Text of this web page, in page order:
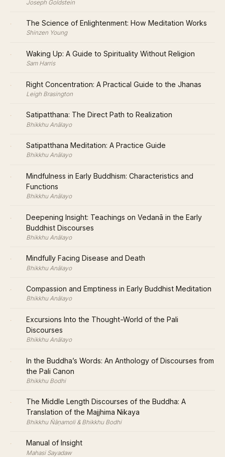
Joseph Goldstein
· The Science of Enlightenment: How Meditation Works
Shinzen Young
· Waking Up: A Guide to Spirituality Without Religion
Sam Harris
· Right Concentration: A Practical Guide to the Jhanas
Leigh Brasington
· Satipatthana: The Direct Path to Realization
Bhikkhu Anālayo
· Satipatthana Meditation: A Practice Guide
Bhikkhu Anālayo
·
Mindfulness in Early Buddhism: Characteristics and
Functions
Bhikkhu Anālayo
·
Deepening Insight: Teachings on Vedanā in the Early
Buddhist Discourses
Bhikkhu Anālayo
· Mindfully Facing Disease and Death
Bhikkhu Anālayo
· Compassion and Emptiness in Early Buddhist Meditation
Bhikkhu Anālayo
·
Excursions Into the Thought-World of the Pali
Discourses
Bhikkhu Anālayo
·
In the Buddha’s Words: An Anthology of Discourses from
the Pali Canon
Bhikkhu Bodhi
·
The Middle Length Discourses of the Buddha: A
Translation of the Majjhima Nikaya
Bhikkhu Ñāṇamoli & Bhikkhu Bodhi
· Manual of Insight
Mahasi Sayadaw